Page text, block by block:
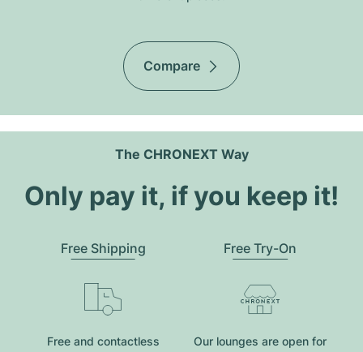
Compare
The CHRONEXT Way
Only pay it, if you keep it!
Free Shipping
Free and contactless
Free Try-On
Our lounges are open for